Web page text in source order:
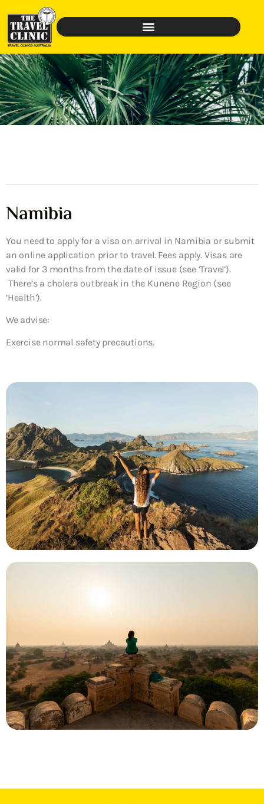
Namibia
You need to apply for a visa on arrival in Namibia or submit
an online application prior to travel. Fees apply. Visas are
valid for 3 months from the date of issue (see ‘Travel’).
There’s a cholera outbreak in the Kunene Region (see
‘Health’).
We advise:
Exercise normal safety precautions.